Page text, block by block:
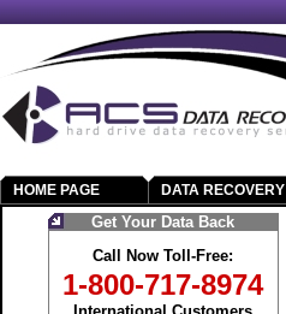
HOME PAGE DATA RECOVERY
Get Your Data Back
Call Now Toll-Free:
1-800-717-8974